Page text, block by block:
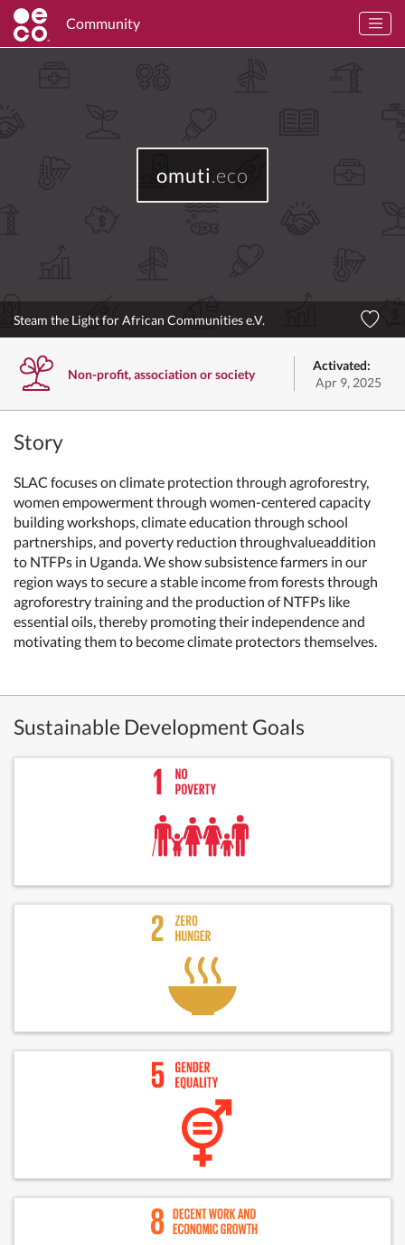
Community
omuti.eco
Steam the Light for African Communities e.V.
Non-profit, association or society
Activated:
Apr 9, 2025
Story
SLAC focuses on climate protection through agroforestry,
women empowerment through women-centered capacity
building workshops, climate education through school
partnerships, and poverty reduction throughvalueaddition
to NTFPs in Uganda. We show subsistence farmers in our
region ways to secure a stable income from forests through
agroforestry training and the production of NTFPs like
essential oils, thereby promoting their independence and
motivating them to become climate protectors themselves.
Sustainable Development Goals